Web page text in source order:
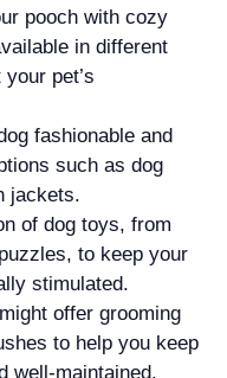
pooch with cozy
in different
pet’s
fashionable and
such as dog
jackets.
of dog toys, from
to keep your
stimulated.
offer grooming
to help you keep
well-maintained.